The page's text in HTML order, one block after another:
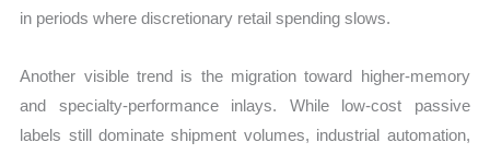
in periods where discretionary retail spending slows.
Another visible trend is the migration toward higher-memory
and specialty-performance inlays. While low-cost passive
labels still dominate shipment volumes, industrial automation,